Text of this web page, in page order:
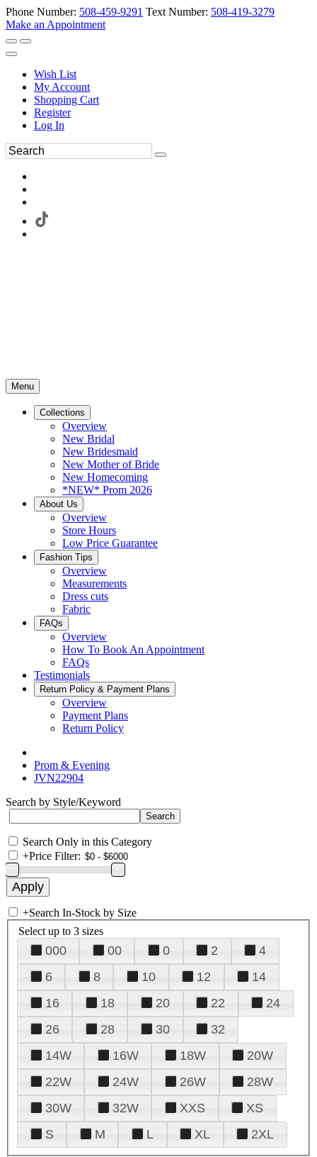
Phone Number: 508-459-9291 Text Number: 508-419-3279
Make an Appointment
Wish List
My Account
Shopping Cart
Register
Log In
Menu
Collections
Overview
New Bridal
New Bridesmaid
New Mother of Bride
New Homecoming
*NEW* Prom 2026
About Us
Overview
Store Hours
Low Price Guarantee
Fashion Tips
Overview
Measurements
Dress cuts
Fabric
FAQs
Overview
How To Book An Appointment
FAQs
Testimonials
Return Policy & Payment Plans
Overview
Payment Plans
Return Policy
Prom & Evening
JVN22904
Search by Style/Keyword
Search Only in this Category
+Price Filter:
+Search In-Stock by Size
Select up to 3 sizes
000 00 0 2
4
6
8 10 12
14
16
18 20 22
24
26
28 30
32
14W
16W 18W
20W
22W
24W 26W
28W
30W
32W XXS
XS
S
M L XL 2XL